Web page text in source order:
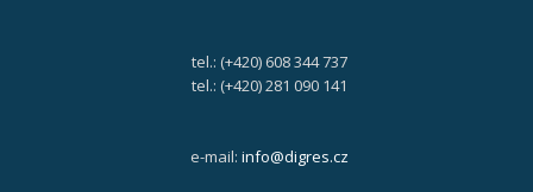
tel.: (+420) 608 344 737
tel.: (+420) 281 090 141
e-mail: info@digres.cz